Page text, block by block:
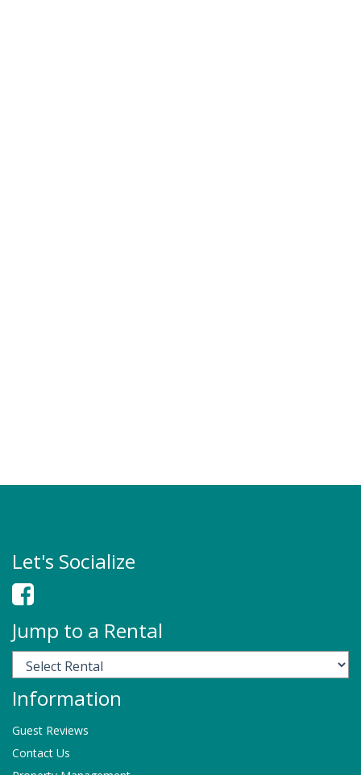
Let's Socialize
Jump to a Rental
Information
Guest Reviews
Contact Us